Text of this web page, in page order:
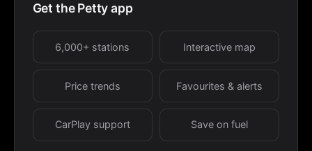
Get the Petty app
6,000+ stations Interactive map
Price trends Favourites & alerts
CarPlay support Save on fuel